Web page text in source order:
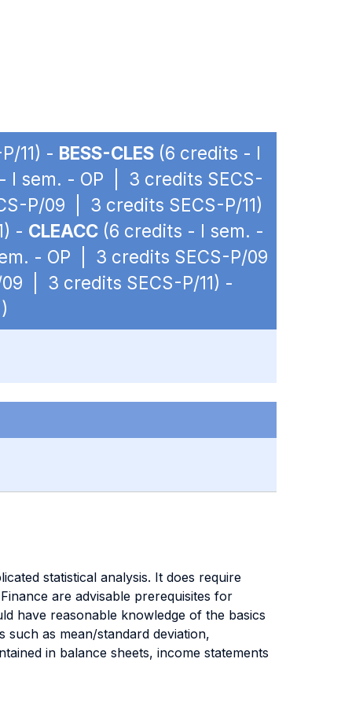
11) - BESS-CLES (6 credits - I
I sem. - OP | 3 credits SECS-
P/09 | 3 credits SECS-P/11)
- CLEACC (6 credits - I sem. -
- OP | 3 credits SECS-P/09
| 3 credits SECS-P/11) -
statistical analysis. It does require
are advisable prerequisites for
have reasonable knowledge of the basics
such as mean/standard deviation,
in balance sheets, income statements